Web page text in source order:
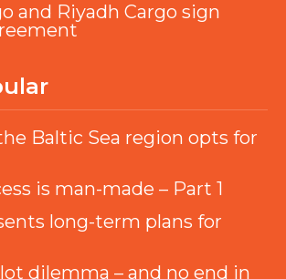
and Riyadh Cargo sign
Baltic Sea region opts for
is man-made – Part 1
long-term plans for
dilemma – and no end in